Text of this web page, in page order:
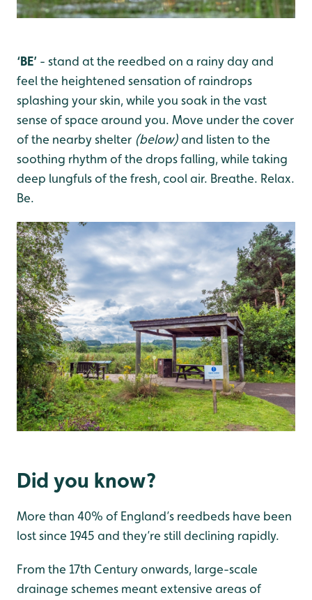
‘BE’ - stand at the reedbed on a rainy day and
feel the heightened sensation of raindrops
splashing your skin, while you soak in the vast
sense of space around you. Move under the cover
of the nearby shelter (below)and listen to the
soothing rhythm of the drops falling, while taking
deep lungfuls of the fresh, cool air. Breathe. Relax.
Be.
Did you know?
More than 40% of England’s reedbeds have been
lost since 1945 and they’re still declining rapidly.
From the 17th Century onwards, large-scale
drainage schemes meant extensive areas of